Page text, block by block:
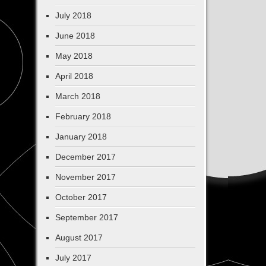
July 2018
June 2018
May 2018
April 2018
March 2018
February 2018
January 2018
December 2017
November 2017
October 2017
September 2017
August 2017
July 2017